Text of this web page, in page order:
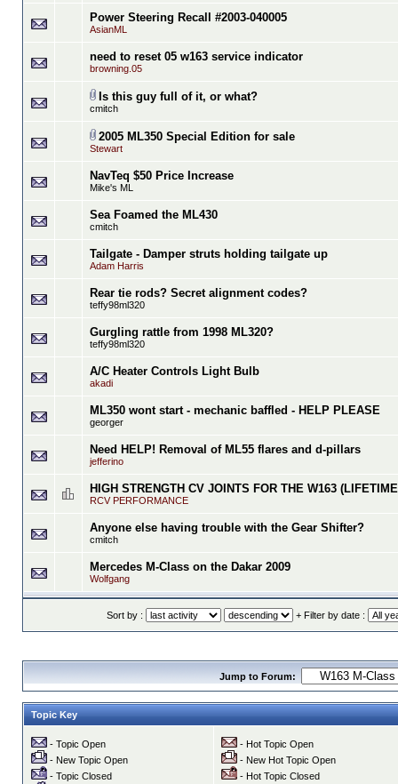
Power Steering Recall #2003-040005
AsianML
need to reset 05 w163 service indicator
browning.05
Is this guy full of it, or what?
cmitch
2005 ML350 Special Edition for sale
Stewart
NavTeq $50 Price Increase
Mike's ML
Sea Foamed the ML430
cmitch
Tailgate - Damper struts holding tailgate up
Adam Harris
Rear tie rods? Secret alignment codes?
teffy98ml320
Gurgling rattle from 1998 ML320?
teffy98ml320
A/C Heater Controls Light Bulb
akadi
ML350 wont start - mechanic baffled - HELP PLEASE
georger
Need HELP! Removal of ML55 flares and d-pillars
jefferino
HIGH STRENGTH CV JOINTS FOR THE W163
RCV PERFORMANCE
Anyone else having trouble with the Gear Shifter?
cmitch
Mercedes M-Class on the Dakar 2009
Wolfgang
Sort by : + Filter by date :
Jump to Forum:
Topic Key
- Topic Open
- New Topic Open
- Topic Closed
- Hot Topic Open
- New Hot Topic Open
- Hot Topic Closed